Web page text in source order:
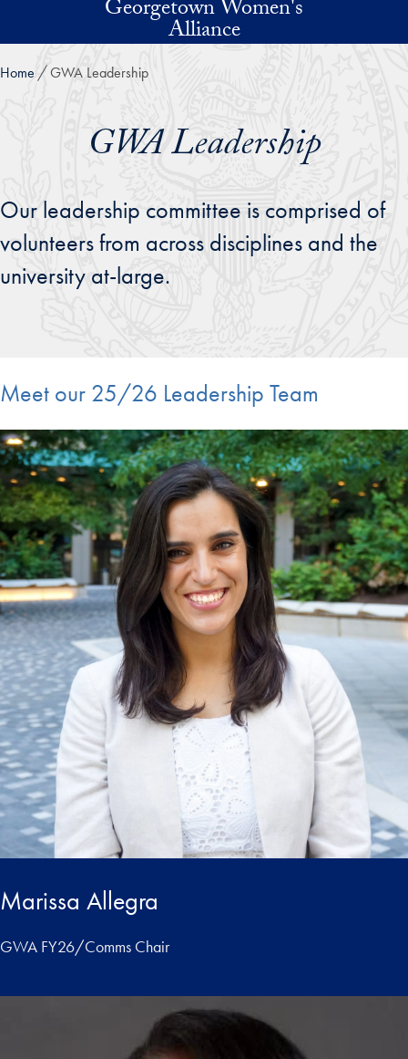
Skip to main contentGeorgetown Women's
Alliance
Home GWA Leadership
GWA Leadership
Our leadership committee is comprised of
volunteers from across disciplines and the
university at-large.
Meet our 25/26 Leadership Team
Marissa Allegra
GWA FY26/Comms Chair